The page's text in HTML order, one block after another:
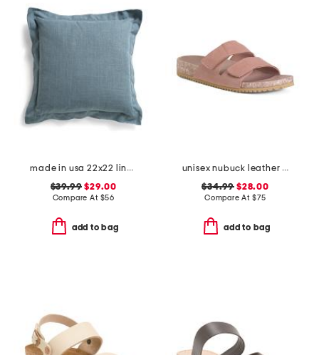
made in usa 22x22 linen blend overfilled double flange pillow
$39.99 $29.00
Compare At $56
add to bag
unisex nubuck leather riviera recycled sandals
$34.99 $28.00
Compare At $75
add to bag